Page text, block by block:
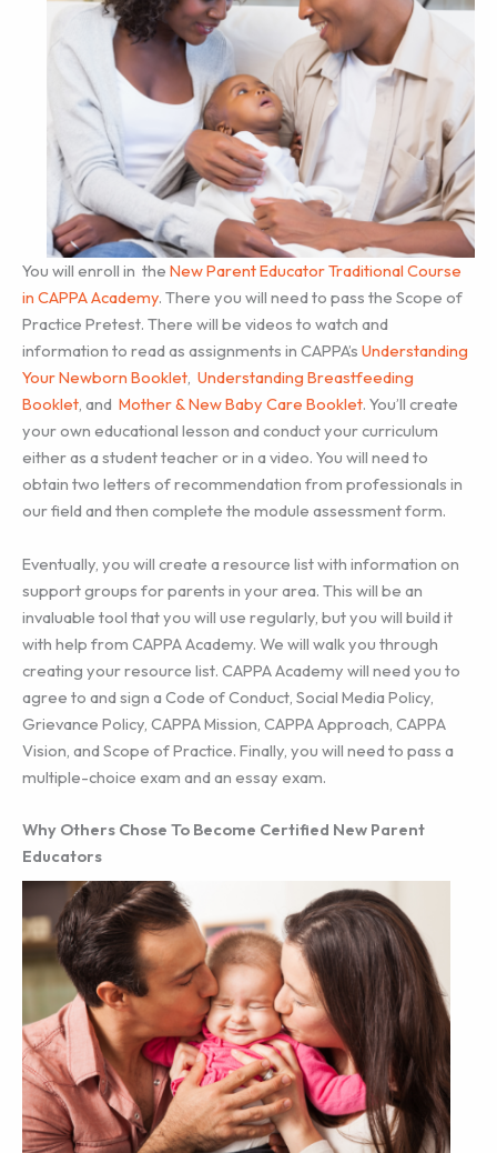
You will enroll in the New Parent Educator Traditional Course
in CAPPA Academy. There you will need to pass the Scope of
Practice Pretest. There will be videos to watch and
information to read as assignments in CAPPA’s Understanding
Your Newborn Booklet, Understanding Breastfeeding
Booklet, and Mother & New Baby Care Booklet. You’ll create
your own educational lesson and conduct your curriculum
either as a student teacher or in a video. You will need to
obtain two letters of recommendation from professionals in
our field and then complete the module assessment form.
Eventually, you will create a resource list with information on
support groups for parents in your area. This will be an
invaluable tool that you will use regularly, but you will build it
with help from CAPPA Academy. We will walk you through
creating your resource list. CAPPA Academy will need you to
agree to and sign a Code of Conduct, Social Media Policy,
Grievance Policy, CAPPA Mission, CAPPA Approach, CAPPA
Vision, and Scope of Practice. Finally, you will need to pass a
multiple-choice exam and an essay exam.
Why Others Chose To Become Certified New Parent
Educators